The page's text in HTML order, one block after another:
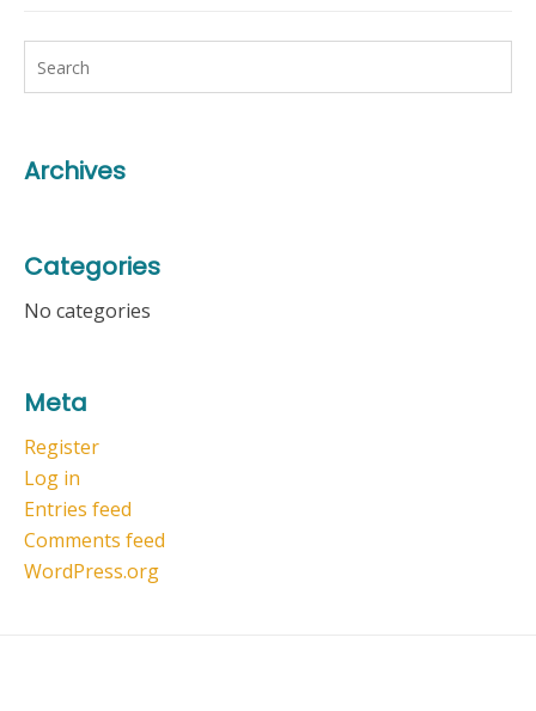
Archives
Categories
No categories
Meta
Register
Log in
Entries feed
Comments feed
WordPress.org